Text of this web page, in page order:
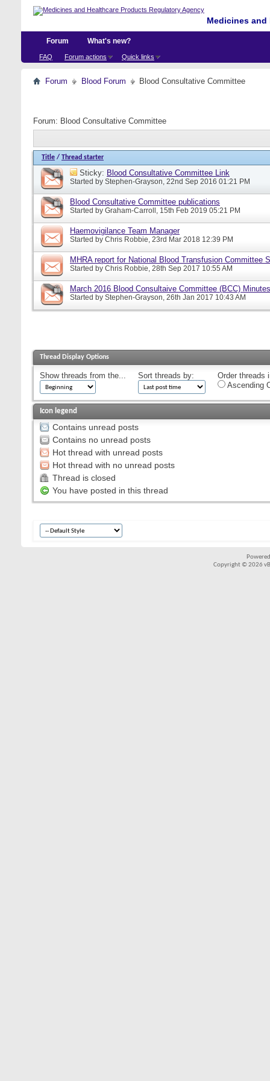
Medicines
Forum
FAQ Forum actions Quick links
What's new?
Forum Blood Forum Blood Consultative Committee
Forum: Blood Consultative Committee
Title / Thread starter
Sticky: Blood Consultative Committee Link
Started by Stephen-Grayson, 22nd Sep 2016 01:21 PM
Blood Consultative Committee publications
Started by Graham-Carroll, 15th Feb 2019 05:21 PM
Haemovigilance Team Manager
Started by Chris Robbie, 23rd Mar 2018 12:39 PM
MHRA report for National Blood Transfusion Committee
Started by Chris Robbie, 28th Sep 2017 10:55 AM
March 2016 Blood Consultaive Committee (BCC)
Started by Stephen-Grayson, 26th Jan 2017 10:43 AM
Thread Display Options
Show threads from the... Sort threads by:
Order threads
Ascending
Icon legend
Contains unread posts
Contains no unread posts
Hot thread with unread posts
Hot thread with no unread posts
Thread is closed
You have posted in this thread
Copyright © 2026